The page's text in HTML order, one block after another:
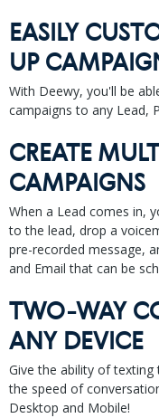
EASILY
UP
With Deewy, you'll be
campaigns to any Lead,
CREATE
CAMPAIGNS
When a Lead comes in,
to the lead, drop a
pre-recorded message,
and Email that can be
TWO-WAY
ANY DEVICE
Give the ability of texting
the speed of
Desktop and Mobile!